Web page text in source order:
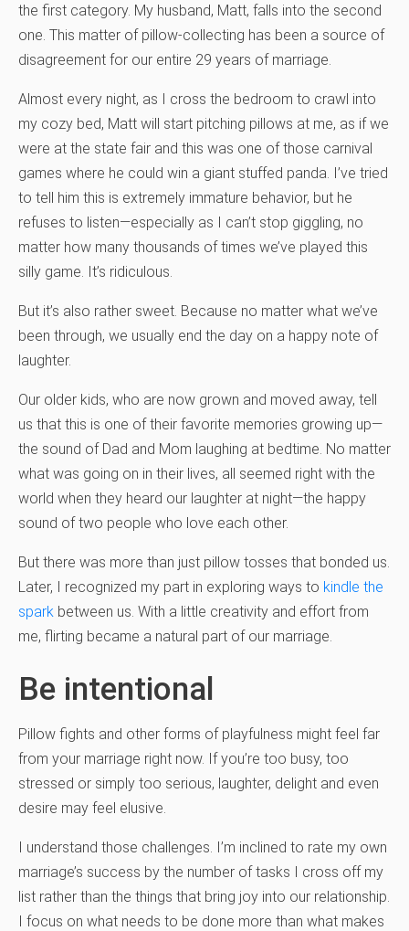
the first category. My husband, Matt, falls into the second
one. This matter of pillow-collecting has been a source of
disagreement for our entire 29 years of marriage.
Almost every night, as I cross the bedroom to crawl into
my cozy bed, Matt will start pitching pillows at me, as if we
were at the state fair and this was one of those carnival
games where he could win a giant stuffed panda. I’ve tried
to tell him this is extremely immature behavior, but he
refuses to listen—especially as I can’t stop giggling, no
matter how many thousands of times we’ve played this
silly game. It’s ridiculous.
But it’s also rather sweet. Because no matter what we’ve
been through, we usually end the day on a happy note of
laughter.
Our older kids, who are now grown and moved away, tell
us that this is one of their favorite memories growing up—
the sound of Dad and Mom laughing at bedtime. No matter
what was going on in their lives, all seemed right with the
world when they heard our laughter at night—the happy
sound of two people who love each other.
But there was more than just pillow tosses that bonded us.
Later, I recognized my part in exploring ways to kindle the
spark between us. With a little creativity and effort from
me, flirting became a natural part of our marriage.
Be intentional
Pillow fights and other forms of playfulness might feel far
from your marriage right now. If you’re too busy, too
stressed or simply too serious, laughter, delight and even
desire may feel elusive.
I understand those challenges. I’m inclined to rate my own
marriage’s success by the number of tasks I cross off my
list rather than the things that bring joy into our relationship.
I focus on what needs to be done more than what makes